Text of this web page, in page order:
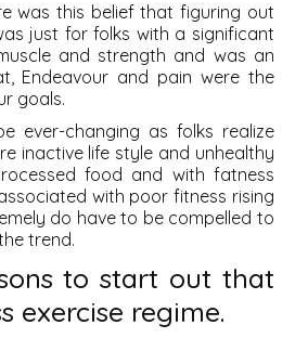
was this belief that figuring out
just for folks with a significant
and strength and was an
Endeavour and pain were the
goals.
ever-changing as folks realize
inactive life style and unhealthy
food and with fatness
with poor fitness rising
do have to be compelled to
trend.
to start out that
exercise regime.